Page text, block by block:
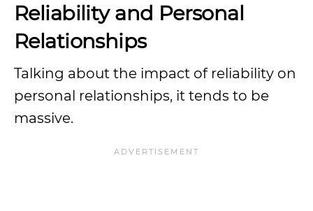
Reliability and Personal
Relationships
Talking about the impact of reliability on
personal relationships, it tends to be
massive.